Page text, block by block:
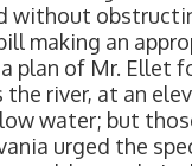
without
making an
plan of Mr. Ellet
the river, at an
water; but
urged the